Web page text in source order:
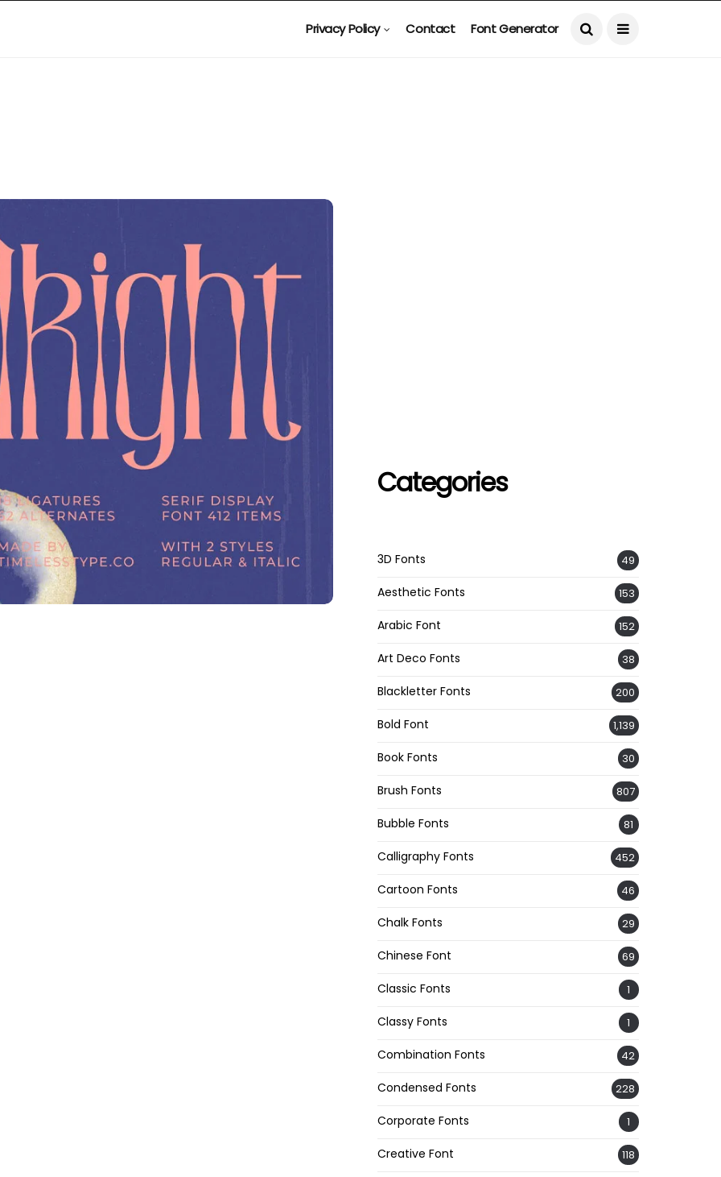
Privacy Policy Contact Font Generator
Categories
3D Fonts 49
Aesthetic Fonts 153
Arabic Font 152
Art Deco Fonts 38
Blackletter Fonts 200
Bold Font 1,139
Book Fonts 30
Brush Fonts 807
Bubble Fonts 81
Calligraphy Fonts 452
Cartoon Fonts 46
Chalk Fonts 29
Chinese Font 69
Classic Fonts 1
Classy Fonts 1
Combination Fonts 42
Condensed Fonts 228
Corporate Fonts 1
Creative Font 118